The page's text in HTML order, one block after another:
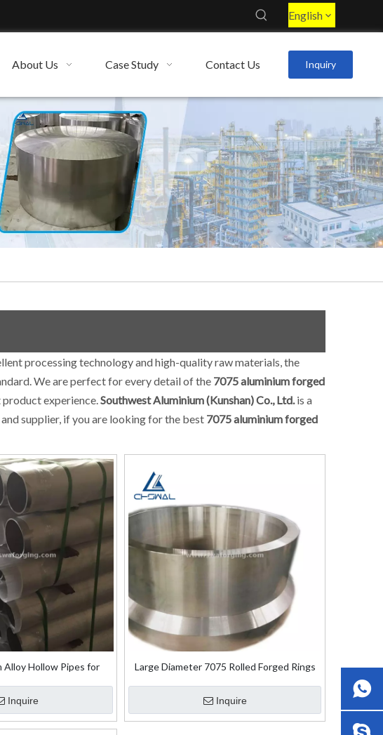
English
About Us Case Study Contact Us Inquiry
processing technology and high-quality raw materials, the
We are perfect for every detail of the 7075 aluminium forged
product experience.Southwest Aluminium (Kunshan) Co., Ltd.is a
supplier, if you are looking for the best 7075 aluminium forged
Alloy Hollow Pipes for
Inquire
Large Diameter 7075 Rolled Forged Rings
Inquire